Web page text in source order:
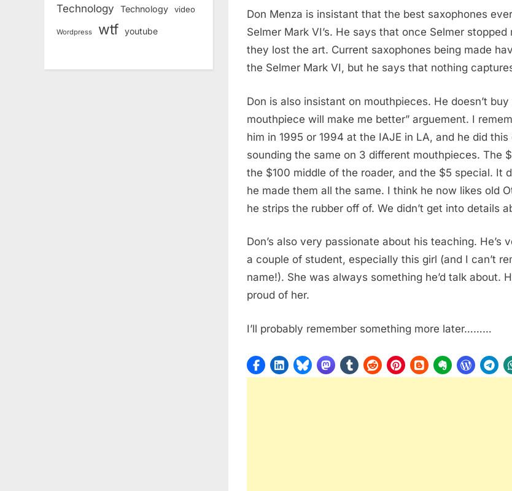
Don Menza is insistant that the best saxophones
Selmer Mark VI’s. He says that once Selmer stopped
they lost the art. Current saxophones being made
the Selmer Mark VI, but he says that nothing
Don is also insistant on mouthpieces. He doesn’t buy
mouthpiece will make me better” arguement. I
him in 1995 or 1994 at the IAJE in LA, and he did this
sounding the same on 3 different mouthpieces. The
the $100 middle of the roader, and the $5 special. It
he made them all the same. I think he now likes old
he strips the rubber off of. We didn’t get into details
Don’s also very passionate about his teaching. He’s
a couple of student, especially this girl (and I can’t
name!). She was always something he’d talk about.
proud of her.
I’ll probably remember something more later………
Technology Technology video
Wordpress wtf youtube